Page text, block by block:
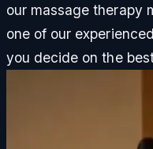
our massage therapy
one of our
you decide on the